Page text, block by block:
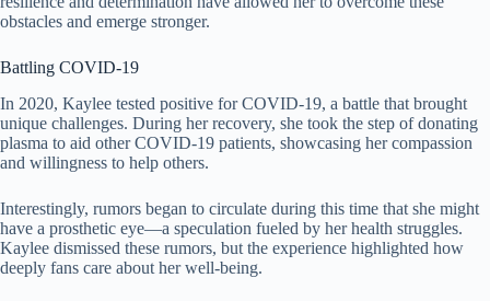
obstacles and emerge stronger.
Battling COVID-19
In 2020, Kaylee tested positive for COVID-19, a battle that brought
unique challenges. During her recovery, she took the step of donating
plasma to aid other COVID-19 patients, showcasing her compassion
and willingness to help others.
Interestingly, rumors began to circulate during this time that she might
have a prosthetic eye—a speculation fueled by her health struggles.
Kaylee dismissed these rumors, but the experience highlighted how
deeply fans care about her well-being.